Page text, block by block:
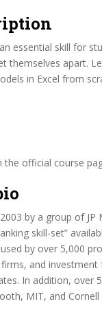
essential skill for
themselves apart.
in Excel from
the official course
by a group of
skill-set”
by over 5,000
and
In addition, over
MIT, and